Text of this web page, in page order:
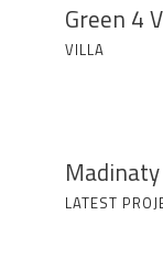
Green 4
VILLA
LATEST